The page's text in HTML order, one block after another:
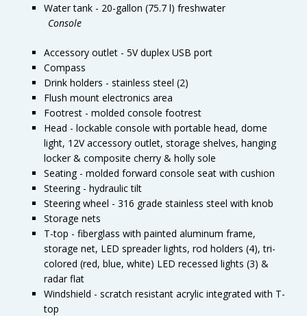
Water tank - 20-gallon (75.7 l) freshwater
Console
Accessory outlet - 5V duplex USB port
Compass
Drink holders - stainless steel (2)
Flush mount electronics area
Footrest - molded console footrest
Head - lockable console with portable head, dome
light, 12V accessory outlet, storage shelves, hanging
locker & composite cherry & holly sole
Seating - molded forward console seat with cushion
Steering - hydraulic tilt
Steering wheel - 316 grade stainless steel with knob
Storage nets
T-top - fiberglass with painted aluminum frame,
storage net, LED spreader lights, rod holders (4), tri-
colored (red, blue, white) LED recessed lights (3) &
radar flat
Windshield - scratch resistant acrylic integrated with T-
top